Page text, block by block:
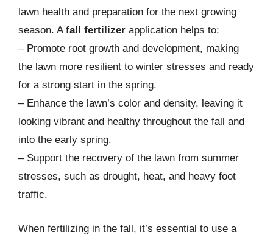
lawn health and preparation for the next growing
season. Afall fertilizer application helps to:
– Promote root growth and development, making
the lawn more resilient to winter stresses and ready
for a strong start in the spring.
– Enhance the lawn’s color and density, leaving it
looking vibrant and healthy throughout the fall and
into the early spring.
– Support the recovery of the lawn from summer
stresses, such as drought, heat, and heavy foot
traffic.
When fertilizing in the fall, it’s essential to use a